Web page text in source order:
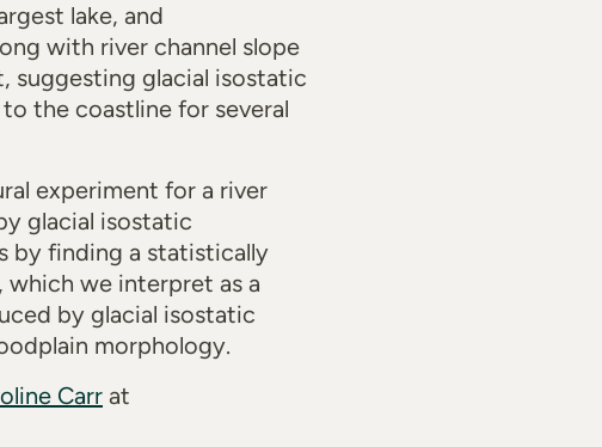
lake, and
with river channel slope
suggesting glacial isostatic
the coastline for several
experiment for a river
glacial isostatic
by finding a statistically
we interpret as a
by glacial isostatic
morphology.
Carr at